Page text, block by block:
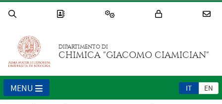
DIPARTIMENTO DI
CHIMICA "GIACOMO CIAMICIAN"
IT EN
MENU